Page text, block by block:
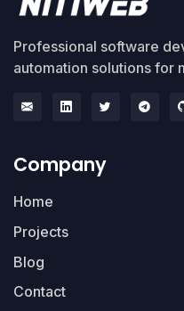
Professional software
automation solutions for
Company
Home
Projects
Blog
Contact